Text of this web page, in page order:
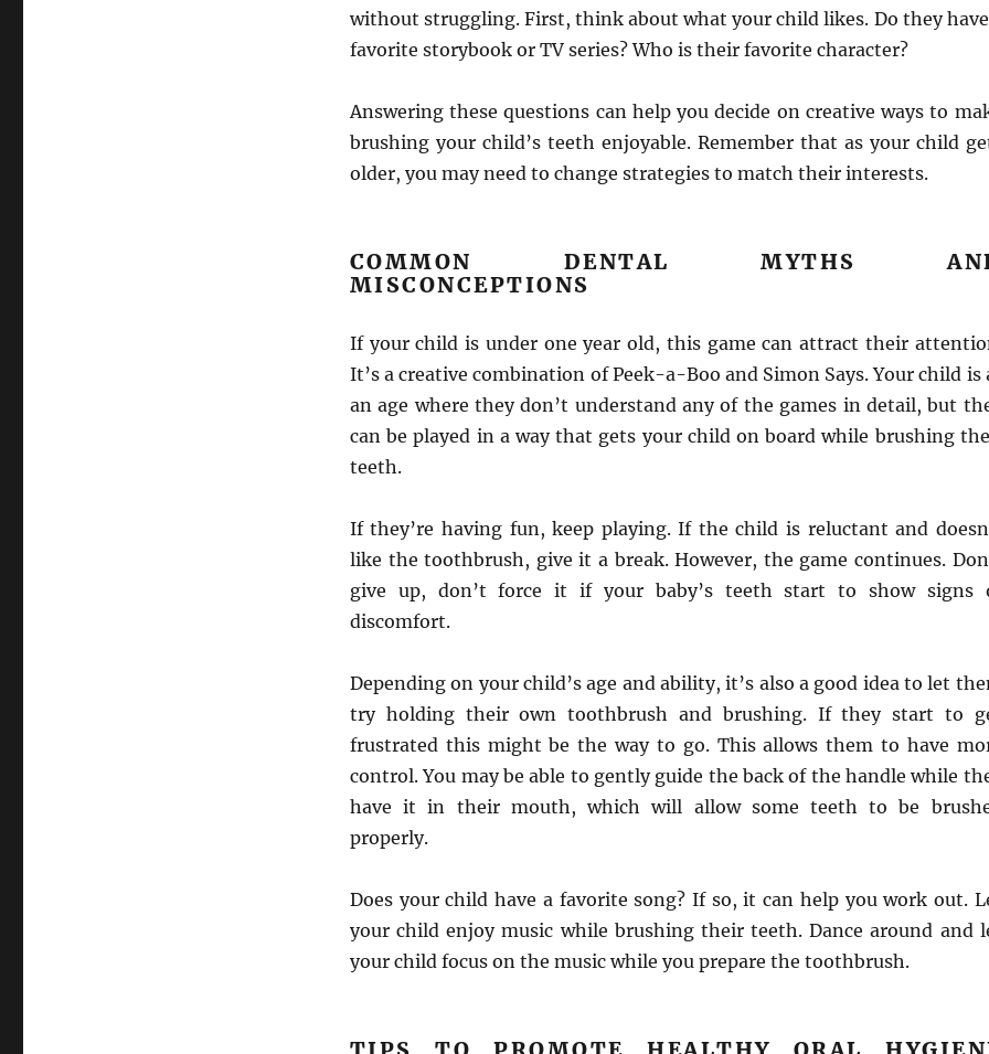
without struggling. First, think about what your child likes. Do they
favorite storybook or TV series? Who is their favorite character?
Answering these questions can help you decide on creative ways to
brushing your child’s teeth enjoyable. Remember that as your child
older, you may need to change strategies to match their interests.
COMMON DENTAL MYTHS
MISCONCEPTIONS
If your child is under one year old, this game can attract their
It’s a creative combination of Peek-a-Boo and Simon Says. Your child is
an age where they don’t understand any of the games in detail, but
can be played in a way that gets your child on board while brushing
teeth.
If they’re having fun, keep playing. If the child is reluctant and
like the toothbrush, give it a break. However, the game continues.
give up, don’t force it if your baby’s teeth start to show signs
discomfort.
Depending on your child’s age and ability, it’s also a good idea to let
try holding their own toothbrush and brushing. If they start to
frustrated this might be the way to go. This allows them to have
control. You may be able to gently guide the back of the handle while
have it in their mouth, which will allow some teeth to be
properly.
Does your child have a favorite song? If so, it can help you work out.
your child enjoy music while brushing their teeth. Dance around and
your child focus on the music while you prepare the toothbrush.